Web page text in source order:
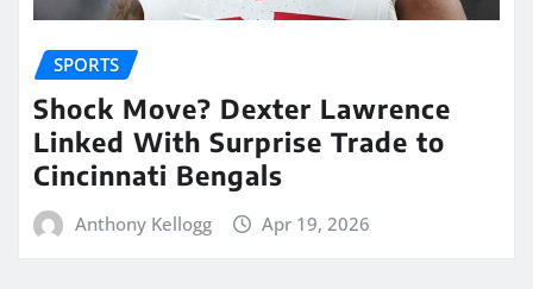
SPORTS
Shock Move? Dexter Lawrence
Linked With Surprise Trade to
Cincinnati Bengals
Anthony Kellogg Apr 19, 2026